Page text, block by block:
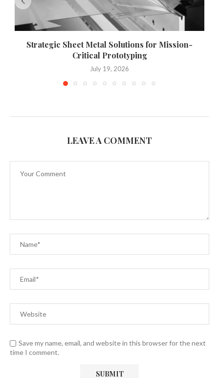
Strategic Sheet Metal Solutions for Mission-
Critical Prototyping
July 19, 2026
LEAVE A COMMENT
Save my name, email, and website in this browser for the next
time I comment.